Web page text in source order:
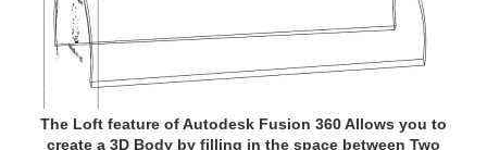
The Loft feature of Autodesk Fusion 360 Allows you to
create a 3D Body by filling in the space between Two